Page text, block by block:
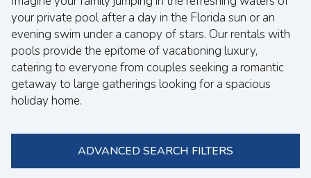
your private pool after a day in the Florida sun or an
evening swim under a canopy of stars. Our rentals with
pools provide the epitome of vacationing luxury,
catering to everyone from couples seeking a romantic
getaway to large gatherings looking for a spacious
holiday home.
ADVANCED SEARCH FILTERS